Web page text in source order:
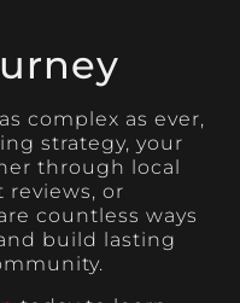
complex as ever,
strategy, your
through local
reviews, or
countless ways
build lasting